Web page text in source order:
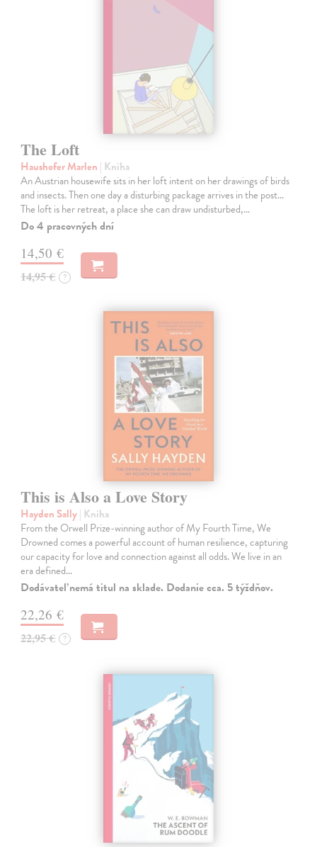
The Loft
Haushofer Marlen | Kniha
An Austrian housewife sits in her loft intent on her drawings of birds
and insects. Then one day a disturbing package arrives in the post...
The loft is her retreat, a place she can draw undisturbed,…
Do 4 pracovných dní
14,50 €
14,95 € ?
This is Also a Love Story
Hayden Sally| Kniha
From the Orwell Prize-winning author of My Fourth Time, We
Drowned comes a powerful account of human resilience, capturing
our capacity for love and connection against all odds. We live in an
era defined…
Dodávateľ nemá titul na sklade. Dodanie cca. 5 týždňov.
22,26 €
22,95 € ?